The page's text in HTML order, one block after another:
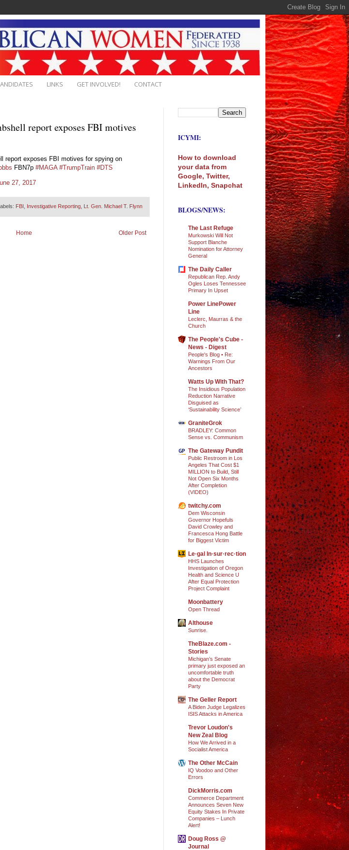
LINKS GET INVOLVED! CONTACT
report exposes FBI motives
report exposes FBI motives for spying on
FBN7p #MAGA #TrumpTrain #DTS
27, 2017
FBI Investigative Reporting, Lt. Gen. Michael T. Flynn
Older Post
Home
ICYMI:
How to download
your data from
Google, Twitter,
LinkedIn, Snapchat
BLOGS/NEWS:
The Last Refuge
Murkowski Will Not
Support Blanche
Nomination for Attorney
General
The Daily Caller
Republican Rep. Andy
Ogles Loses Tennessee
Primary In Upset
Power LinePower
Line
Leclerc, Maurras & the
Church
The People's Cube -
News - Digest
People's Blog • Re:
Warnings From Our
Ancestors
Watts Up With That?
The Insidious Population
Reduction Narrative
Disguised as
‘Sustainability Science’
GraniteGrok
BRADLEY: Common
Sense vs. Communism
The Gateway Pundit
Public Restroom in Los
Angeles That Cost $1
MILLION to Build, Still
Not Open Six Months
After Completion
(VIDEO)
twitchy.com
Dem Wisconsin
Governor Hopefuls
David Crowley and
Francesca Hong Battle
for Biggest Victim
Le·gal In·sur·rec·tion
HHS Launches
Investigation of Oregon
Health and Science U
After Equal Protection
Project Complaint
Moonbattery
Open Thread
Althouse
Sunrise.
TheBlaze.com -
Stories
Michigan’s Senate
primary just exposed an
uncomfortable truth
about the Democrat
Party
The Geller Report
A Biden Judge Legalizes
ISIS Attacks in America
Trevor Loudon's
New Zeal Blog
How We Arrived in a
Socialist America
The Other McCain
IQ Voodoo and Other
Errors
DickMorris.com
Commerce Department
Announces Seven New
Equity Stakes In Private
Companies – Lunch
Alert!
Doug Ross @
Journal